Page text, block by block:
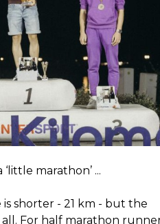
marathon’ ...
shorter - 21 km - but the
For half marathon